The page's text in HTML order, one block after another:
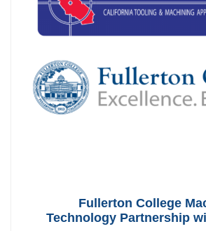
Fullerton College
Technology Partnership